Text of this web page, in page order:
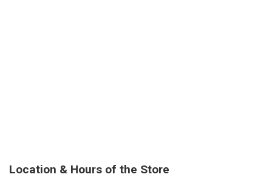
Location & Hours of the Store